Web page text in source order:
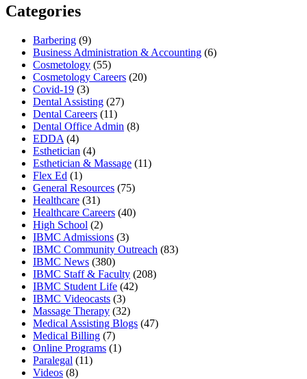
Categories
Barbering (9)
Business Administration & Accounting (6)
Cosmetology (55)
Cosmetology Careers (20)
Covid-19 (3)
Dental Assisting (27)
Dental Careers (11)
Dental Office Admin (8)
EDDA (4)
Esthetician (4)
Esthetician & Massage (11)
Flex Ed (1)
General Resources (75)
Healthcare (31)
Healthcare Careers (40)
High School (2)
IBMC Admissions (3)
IBMC Community Outreach (83)
IBMC News (380)
IBMC Staff & Faculty (208)
IBMC Student Life (42)
IBMC Videocasts (3)
Massage Therapy (32)
Medical Assisting Blogs (47)
Medical Billing (7)
Online Programs (1)
Paralegal (11)
Videos (8)